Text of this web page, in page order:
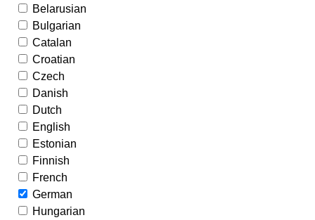
Belarusian
Bulgarian
Catalan
Croatian
Czech
Danish
Dutch
English
Estonian
Finnish
French
German
Hungarian